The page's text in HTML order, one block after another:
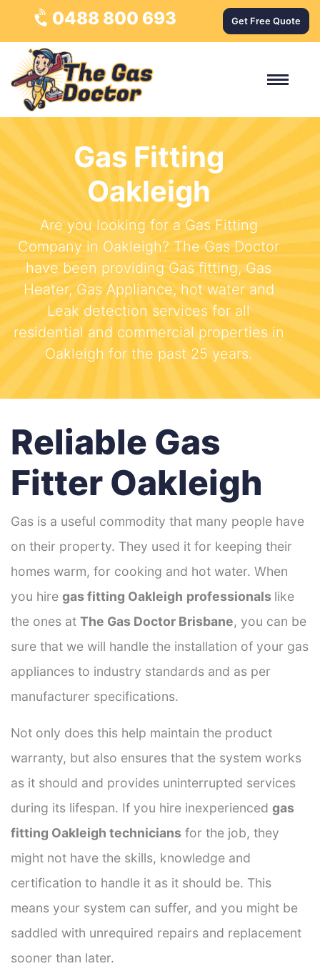
0488 800 693 Get Free Quote
Gas Fitting
Oakleigh
Are you looking for a Gas Fitting
Company in Oakleigh? The Gas Doctor
have been providing Gas fitting, Gas
Heater, Gas Appliance, hot water and
Leak detection services for all
residential and commercial properties in
Oakleigh for the past 25 years.
Reliable Gas
Fitter Oakleigh
Gas is a useful commodity that many people have
on their property. They used it for keeping their
homes warm, for cooking and hot water. When
you hire gas fitting Oakleigh professionals like
the ones at The Gas Doctor Brisbane, you can be
sure that we will handle the installation of your gas
appliances to industry standards and as per
manufacturer specifications.
Not only does this help maintain the product
warranty, but also ensures that the system works
as it should and provides uninterrupted services
during its lifespan. If you hire inexperienced gas
fitting Oakleigh technicians for the job, they
might not have the skills, knowledge and
certification to handle it as it should be. This
means your system can suffer, and you might be
saddled with unrequired repairs and replacement
sooner than later.